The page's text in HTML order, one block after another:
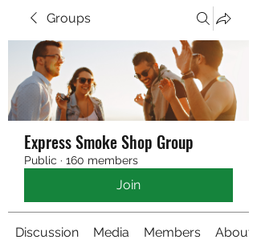
Groups
Express Smoke Shop Group
Public · 160 members
Join
Discussion Media Members About